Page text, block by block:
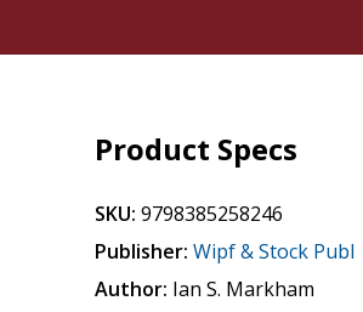
Product Specs
SKU: 9798385258246
Publisher: Wipf & Stock Publ
Author: Ian S. Markham